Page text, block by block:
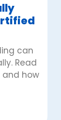
can
Read
how